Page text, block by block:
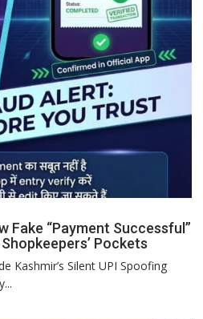
Fake “Payment Successful”
Pockets
Kashmir’s Silent UPI Spoofing